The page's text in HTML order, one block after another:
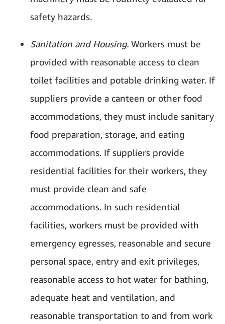
safety hazards.
Sanitation and Housing. Workers must be
provided with reasonable access to clean
toilet facilities and potable drinking water. If
suppliers provide a canteen or other food
accommodations, they must include sanitary
food preparation, storage, and eating
accommodations. If suppliers provide
residential facilities for their workers, they
must provide clean and safe
accommodations. In such residential
facilities, workers must be provided with
emergency egresses, reasonable and secure
personal space, entry and exit privileges,
reasonable access to hot water for bathing,
adequate heat and ventilation, and
reasonable transportation to and from work